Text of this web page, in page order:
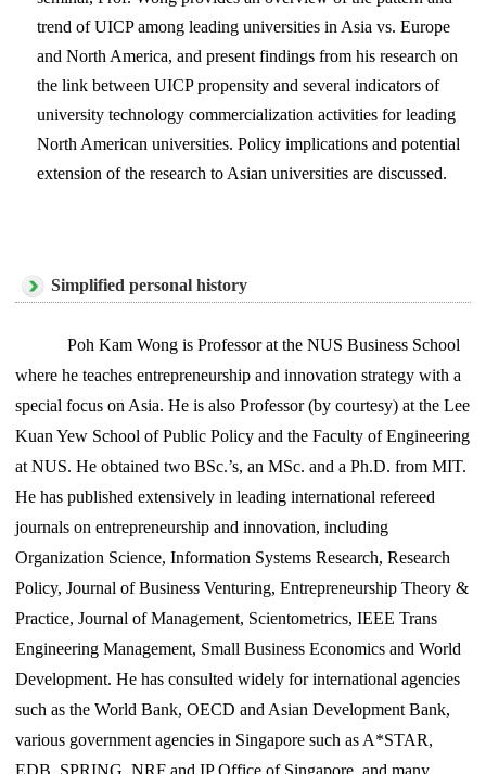
trend of UICP among leading universities in Asia vs. Europe
and North America, and present findings from his research on
the link between UICP propensity and several indicators of
university technology commercialization activities for leading
North American universities. Policy implications and potential
extension of the research to Asian universities are discussed.
Simplified personal history
Poh Kam Wong is Professor at the NUS Business School
where he teaches entrepreneurship and innovation strategy with a
special focus on Asia. He is also Professor (by courtesy) at the Lee
Kuan Yew School of Public Policy and the Faculty of Engineering
at NUS. He obtained two BSc.’s, an MSc. and a Ph.D. from MIT.
He has published extensively in leading international refereed
journals on entrepreneurship and innovation, including
Organization Science, Information Systems Research, Research
Policy, Journal of Business Venturing, Entrepreneurship Theory &
Practice, Journal of Management, Scientometrics, IEEE Trans
Engineering Management, Small Business Economics and World
Development. He has consulted widely for international agencies
such as the World Bank, OECD and Asian Development Bank,
various government agencies in Singapore such as A*STAR,